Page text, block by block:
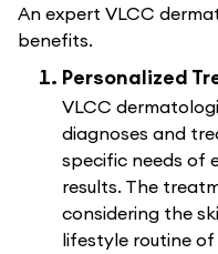
An expert VLCC
benefits.
Personalized
VLCC
diagnoses and
specific needs of
results. The
considering the
lifestyle routine